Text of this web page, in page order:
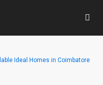
Ideal Homes in Coimbatore